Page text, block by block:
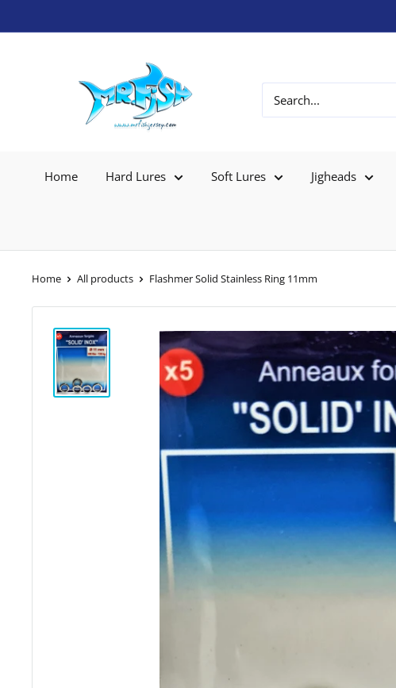
Home Hard Lures Soft Lures Jigheads
Home All products Flashmer Solid Stainless Ring 11mm